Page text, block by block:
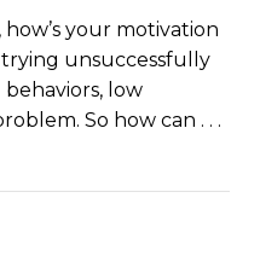
your motivation
unsuccessfully
low
So how can . . .